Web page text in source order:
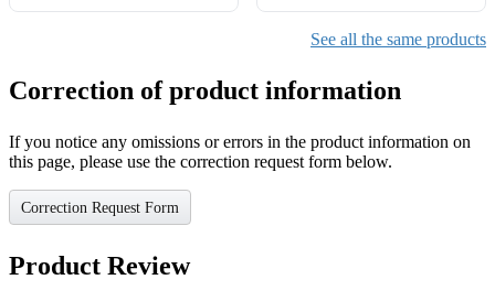
See all the same products
Correction of product information
If you notice any omissions or errors in the product information on
this page, please use the correction request form below.
Correction Request Form
Product Review